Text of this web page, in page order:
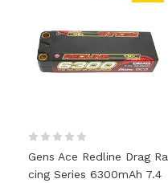
Gens Ace Redline Drag Ra
Cing Series 6300mAh 7.4